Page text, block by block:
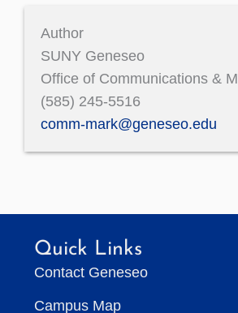
Author
SUNY Geneseo
Office of Communications &
(585) 245-5516
comm-mark@geneseo.edu
Quick Links
Contact Geneseo
Campus Map